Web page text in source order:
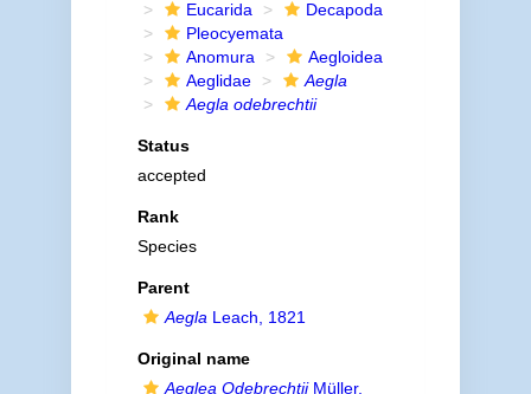
Eucarida
Decapoda
Pleocyemata
Anomura
Aegloidea
Aeglidae
Aegla
Aegla odebrechtii
Status
accepted
Rank
Species
Parent
Aegla Leach, 1821
Original name
Aeglea OdebrechtiiMüller,